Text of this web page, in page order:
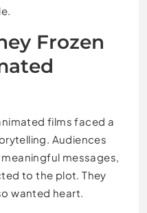
Frozen
films faced a
Audiences
messages,
to the plot. They
wanted heart.